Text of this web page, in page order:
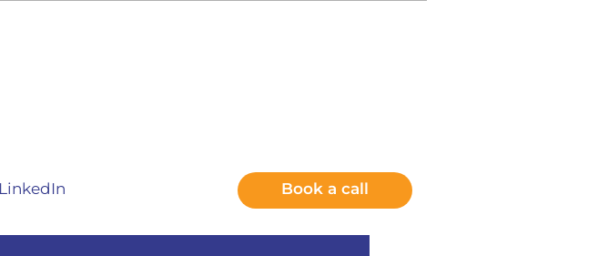
Book a call